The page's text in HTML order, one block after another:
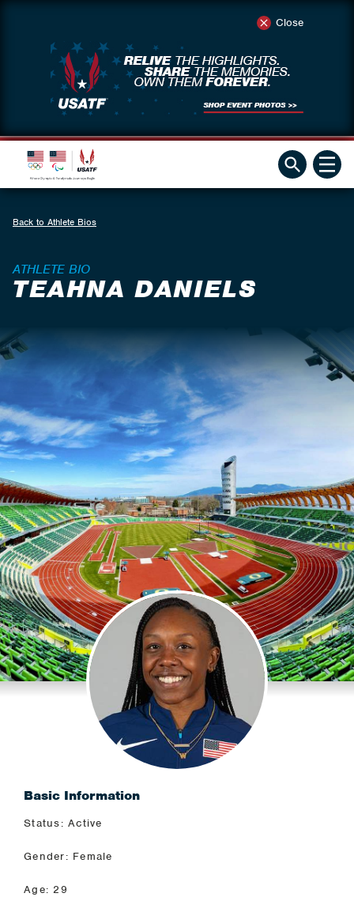
Close
Back to Athlete Bios
ATHLETE BIO
TEAHNA DANIELS
Basic Information
Status: Active
Gender: Female
Age: 29